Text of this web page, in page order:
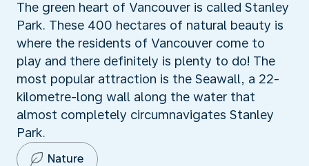
The green heart of Vancouver is called Stanley
Park. These 400 hectares of natural beauty is
where the residents of Vancouver come to
play and there definitely is plenty to do! The
most popular attraction is the Seawall, a 22-
kilometre-long wall along the water that
almost completely circumnavigates Stanley
Park.
Nature